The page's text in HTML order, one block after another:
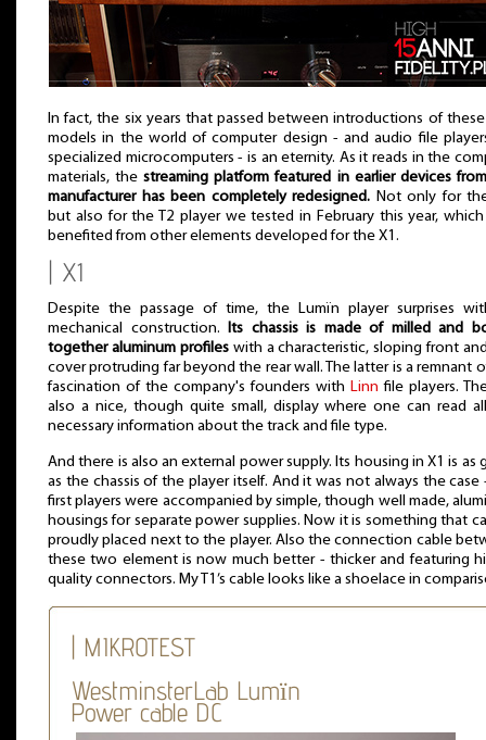
In fact, the six years that passed between introductions of
models in the world of computer design - and audio file
specialized microcomputers - is an eternity. As it reads in the
materials, thestreaming platform featured in earlier devices
manufacturer has been completely redesigned. Not only for
but also for the T2 player we tested in February this year,
benefited from other elements developed for the X1.
| X1
Despite the passage of time, the Lumïn player surprises
mechanical construction.
Its chassis is made of milled and
together aluminum profileswith a characteristic, sloping front
cover protruding far beyond the rear wall. The latter is a remnant
fascination of the company's founders with Linn file players.
also a nice, though quite small, display where one can read
necessary information about the track and file type.
And there is also an external power supply. Its housing in X1 is as
as the chassis of the player itself. And it was not always the case
first players were accompanied by simple, though well made,
housings for separate power supplies. Now it is something that
proudly placed next to the player. Also the connection cable
these two element is now much better - thicker and featuring
quality connectors. My T1’s cable looks like a shoelace in
| MIKROTEST
WestminsterLab Lumïn
Power cable DC